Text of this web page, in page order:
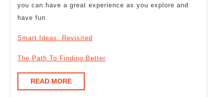
you can have a great experience as you explore and
have fun.
Smart Ideas: Revisited
The Path To Finding Better
READ MOREREAD
MORE